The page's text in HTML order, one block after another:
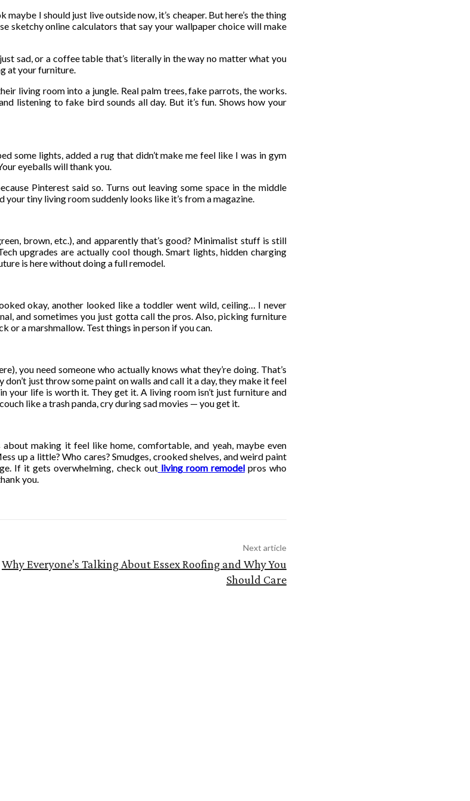
I should just live outside now, it’s cheaper. But here’s the thing
sketchy online calculators that say your wallpaper choice will make
sad, or a coffee table that’s literally in the way no matter what you
at your furniture.
living room into a jungle. Real palm trees, fake parrots, the works.
listening to fake bird sounds all day. But it’s fun. Shows how your
some lights, added a rug that didn’t make me feel like I was in gym
eyeballs will thank you.
Pinterest said so. Turns out leaving some space in the middle
tiny living room suddenly looks like it’s from a magazine.
brown, etc.), and apparently that’s good? Minimalist stuff is still
upgrades are actually cool though. Smart lights, hidden charging
is here without doing a full remodel.
okay, another looked like a toddler went wild, ceiling… I never
and sometimes you just gotta call the pros. Also, picking furniture
or a marshmallow. Test things in person if you can.
you need someone who actually knows what they’re doing. That’s
just throw some paint on walls and call it a day, they make it feel
your life is worth it. They get it. A living room isn’t just furniture and
like a trash panda, cry during sad movies — you get it.
making it feel like home, comfortable, and yeah, maybe even
up a little? Who cares? Smudges, crooked shelves, and weird paint
If it gets overwhelming, check out living room remodelpros who
you.
Next article
Why Everyone’s Talking About Essex Roofing and Why You
Should Care